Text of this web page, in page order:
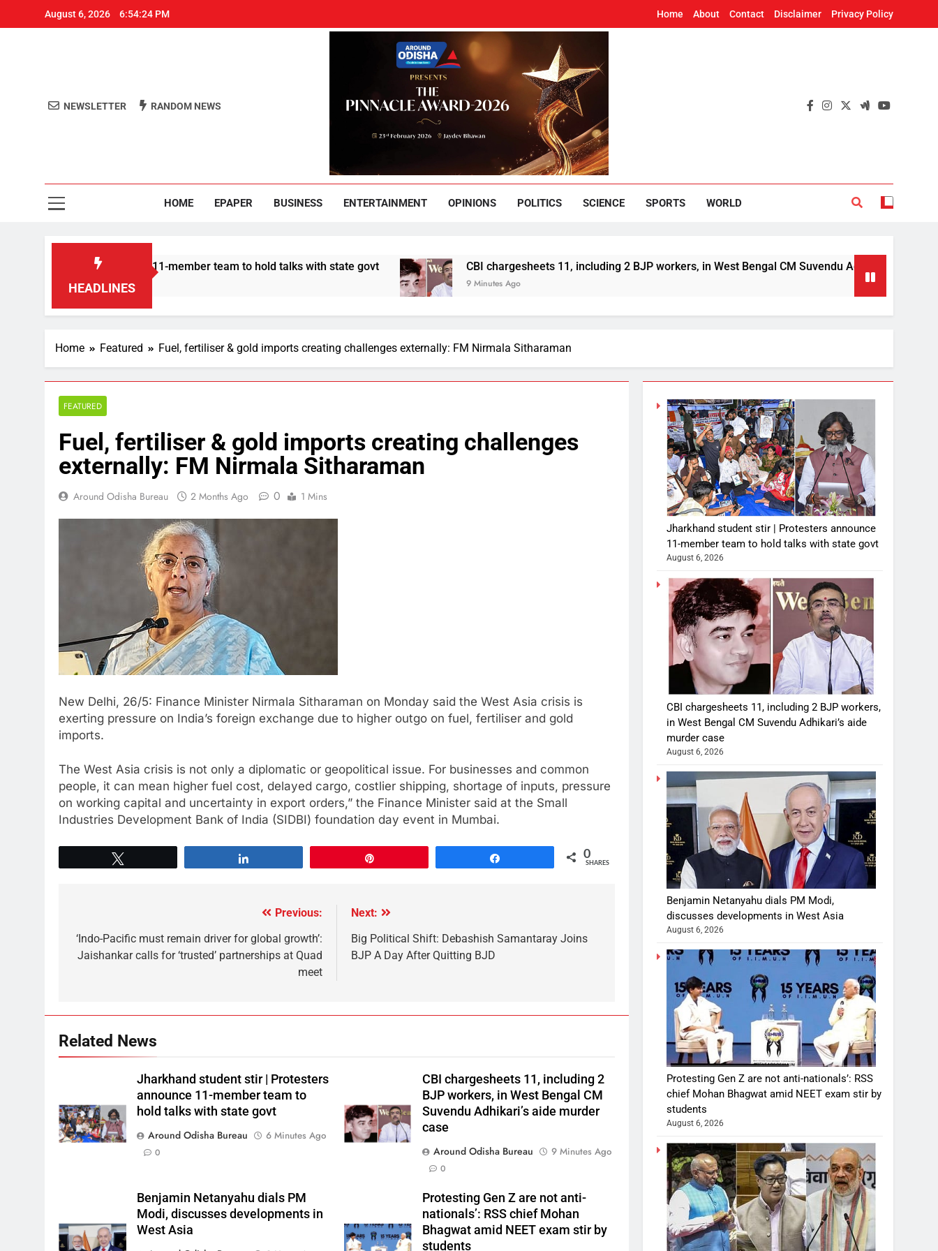
August 6, 2026 6:54:24 PM Home About Contact Disclaimer Privacy Policy
Around Odisha
NEWSLETTER RANDOM NEWS
HOME EPAPER BUSINESS ENTERTAINMENT OPINIONS POLITICS SCIENCE SPORTS WORLD
HEADLINES
announce 11-member team to hold talks with state govt CBI chargesheets 11, including 2 BJP workers, in West Bengal CM Suvendu Adhikari’s aide murder
9 Minutes Ago
Home Featured Fuel, fertiliser & gold imports creating challenges externally: FM Nirmala Sitharaman
FEATURED
Fuel, fertiliser & gold imports creating challenges
externally: FM Nirmala Sitharaman
Around Odisha Bureau 2 Months Ago 0 1 Mins
New Delhi, 26/5: Finance Minister Nirmala Sitharaman on Monday said the West Asia crisis is
exerting pressure on India’s foreign exchange due to higher outgo on fuel, fertiliser and gold
imports.
The West Asia crisis is not only a diplomatic or geopolitical issue. For businesses and common
people, it can mean higher fuel cost, delayed cargo, costlier shipping, shortage of inputs, pressure
on working capital and uncertainty in export orders,” the Finance Minister said at the Small
Industries Development Bank of India (SIDBI) foundation day event in Mumbai.
0
SHARES
Previous:
‘Indo-Pacific must remain driver for global growth’:
Jaishankar calls for ‘trusted’ partnerships at Quad
meet
Next:
Big Political Shift: Debashish Samantaray Joins
BJP A Day After Quitting BJD
Related News
Jharkhand student stir | Protesters
announce 11-member team to
hold talks with state govt
Around Odisha Bureau
6 Minutes Ago
0
CBI chargesheets 11, including 2
BJP workers, in West Bengal CM
Suvendu Adhikari’s aide murder
case
Around Odisha Bureau
9 Minutes Ago
0
Benjamin Netanyahu dials PM
Modi, discusses developments in
West Asia
Protesting Gen Z are not anti-
nationals’: RSS chief Mohan
Bhagwat amid NEET exam stir by
students
Jharkhand student stir | Protesters announce
11-member team to hold talks with state govt
August 6, 2026
CBI chargesheets 11, including 2 BJP workers,
in West Bengal CM Suvendu Adhikari’s aide
murder case
August 6, 2026
Benjamin Netanyahu dials PM Modi,
discusses developments in West Asia
August 6, 2026
Protesting Gen Z are not anti-nationals’: RSS
chief Mohan Bhagwat amid NEET exam stir by
students
August 6, 2026